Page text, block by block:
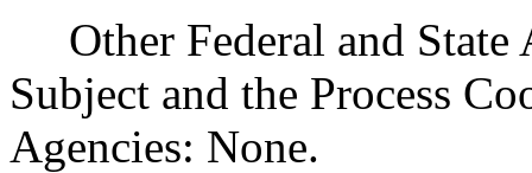
Other Federal and State
Subject and the Process
Agencies: None.